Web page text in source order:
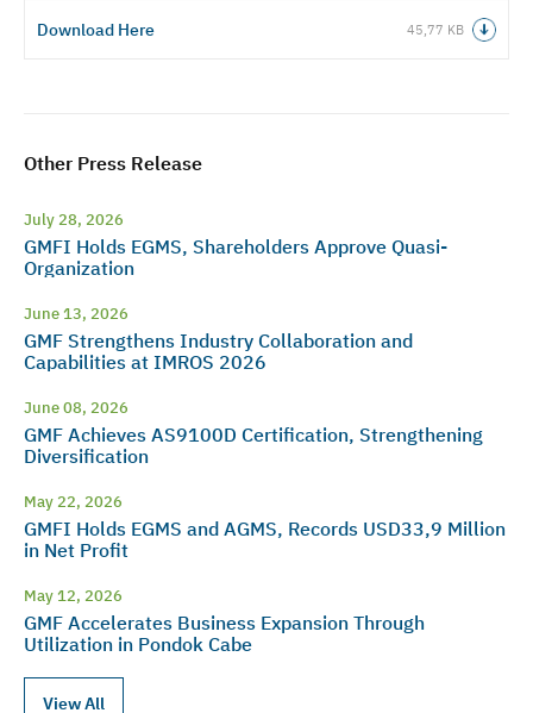
Download Here 45,77 KB
Other Press Release
July 28, 2026
GMFI Holds EGMS, Shareholders Approve Quasi-
Organization
June 13, 2026
GMF Strengthens Industry Collaboration and
Capabilities at IMROS 2026
June 08, 2026
GMF Achieves AS9100D Certification, Strengthening
Diversification
May 22, 2026
GMFI Holds EGMS and AGMS, Records USD33,9 Million
in Net Profit
May 12, 2026
GMF Accelerates Business Expansion Through
Utilization in Pondok Cabe
View All